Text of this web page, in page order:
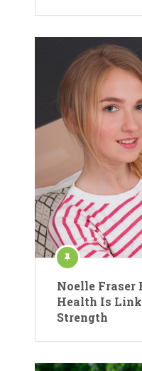
Noelle Fraser
Health Is
Strength